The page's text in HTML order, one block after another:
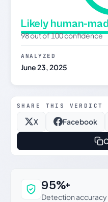
Likely human-
98 out of 100 confidence
ANALYZED
June 23, 2025
SHARE THIS VERDICT
X Facebook
Why this verdict
95%+
Detection